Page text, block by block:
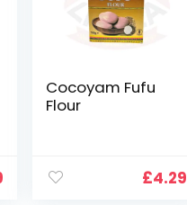
Cocoyam Fufu
Flour
£4.29